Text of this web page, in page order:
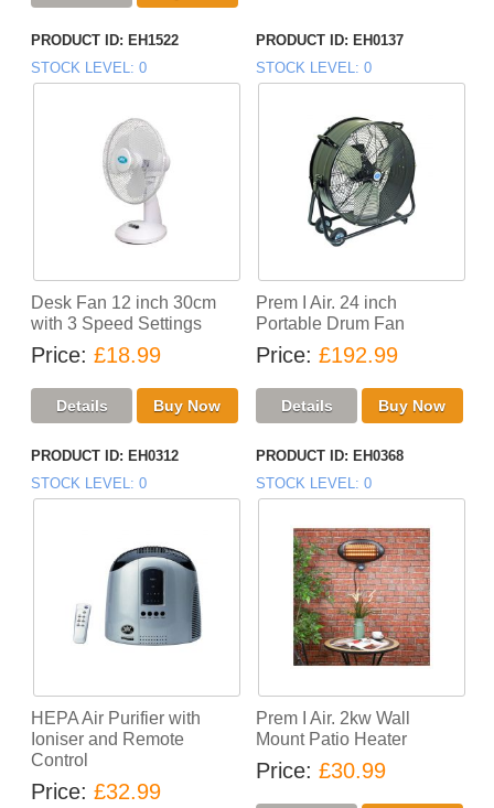
PRODUCT ID EH1522
STOCK LEVEL
0
Desk Fan 12 inch 30cm
with 3 Speed Settings
Price £18.99
PRODUCT ID EH0137
STOCK LEVEL
0
Prem I Air. 24 inch
Portable Drum Fan
Price £192.99
PRODUCT ID EH0312
STOCK LEVEL
0
HEPA Air Purifier with
Ioniser and Remote
Control
Price £32.99
PRODUCT ID EH0368
STOCK LEVEL
0
Prem I Air. 2kw Wall
Mount Patio Heater
Price £30.99